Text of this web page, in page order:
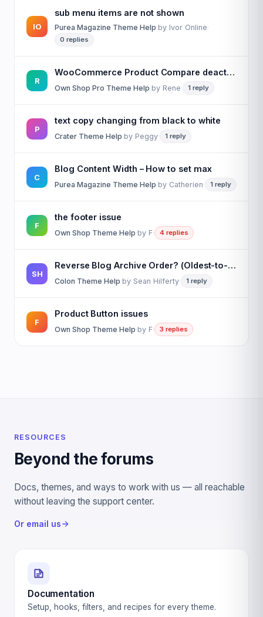
IO
sub menu items are not shown
Purea Magazine Theme Help·by Ivor Online·
0 replies
R
WooCommerce Product Compare deactivated but button is still showing on product
Own Shop Pro Theme Help·by Rene· 1 reply
P
text copy changing from black to white
Crater Theme Help·by Peggy· 1 reply
C
Blog Content Width – How to set max
Purea Magazine Theme Help·by Catherien· 1 reply
F
the footer issue
Own Shop Theme Help·by F· 4 replies
SH
Reverse Blog Archive Order? (Oldest-to-Newest)
Colon Theme Help·by Sean Hilferty· 1 reply
F
Product Button issues
Own Shop Theme Help·by F· 3 replies
RESOURCES
Beyond the forums
Docs, themes, and ways to work with us — all reachable
without leaving the support center.
Or email us
Documentation
Setup, hooks, filters, and recipes for every theme.